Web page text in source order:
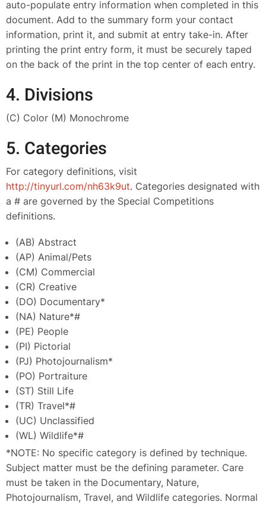
auto-populate entry information when completed in this
document. Add to the summary form your contact
information, print it, and submit at entry take-in. After
printing the print entry form, it must be securely taped
on the back of the print in the top center of each entry.
4. Divisions
(C) Color (M) Monochrome
5. Categories
For category definitions, visit
http://tinyurl.com/nh63k9ut. Categories designated with
a # are governed by the Special Competitions
definitions.
(AB) Abstract
(AP) Animal/Pets
(CM) Commercial
(CR) Creative
(DO) Documentary*
(NA) Nature*#
(PE) People
(PI) Pictorial
(PJ) Photojournalism*
(PO) Portraiture
(ST) Still Life
(TR) Travel*#
(UC) Unclassified
(WL) Wildlife*#
*NOTE: No specific category is defined by technique.
Subject matter must be the defining parameter. Care
must be taken in the Documentary, Nature,
Photojournalism, Travel, and Wildlife categories. Normal